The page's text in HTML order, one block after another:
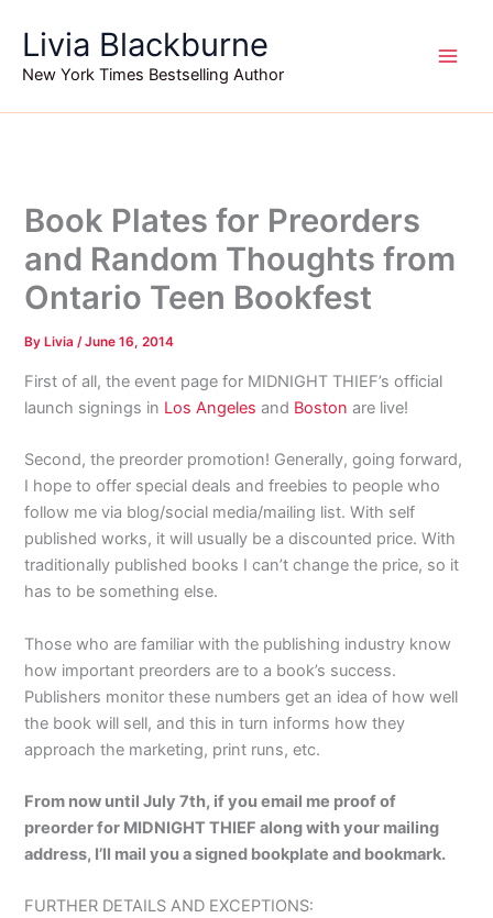
content
Livia Blackburne
New York Times Bestselling Author
Book Plates for Preorders
and Random Thoughts from
Ontario Teen Bookfest
By Livia/June 16, 2014
First of all, the event page for MIDNIGHT THIEF’s official
launch signings in Los Angelesand Boston are live!
Second, the preorder promotion! Generally, going forward,
I hope to offer special deals and freebies to people who
follow me via blog/social media/mailing list. With self
published works, it will usually be a discounted price. With
traditionally published books I can’t change the price, so it
has to be something else.
Those who are familiar with the publishing industry know
how important preorders are to a book’s success.
Publishers monitor these numbers get an idea of how well
the book will sell, and this in turn informs how they
approach the marketing, print runs, etc.
From now until July 7th, if you email me proof of
preorder for MIDNIGHT THIEF along with your mailing
address, I’ll mail you a signed bookplate and bookmark.
FURTHER DETAILS AND EXCEPTIONS: